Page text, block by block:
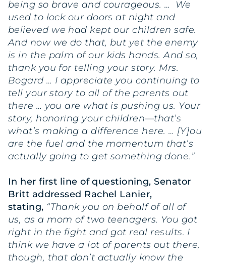
being so brave and courageous. … We
used to lock our doors at night and
believed we had kept our children safe.
And now we do that, but yet the enemy
is in the palm of our kids hands. And so,
thank you for telling your story. Mrs.
Bogard … I appreciate you continuing to
tell your story to all of the parents out
there … you are what is pushing us. Your
story, honoring your children—that’s
what’s making a difference here. … [Y]ou
are the fuel and the momentum that’s
actually going to get something done.”
In her first line of questioning, Senator
Britt addressed Rachel Lanier,
stating, “Thank you on behalf of all of
us, as a mom of two teenagers. You got
right in the fight and got real results. I
think we have a lot of parents out there,
though, that don’t actually know the